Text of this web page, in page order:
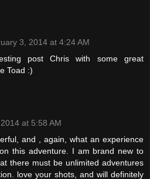
3, 2014 at 4:24 AM
post Chris with some great
Toad :)
at 5:58 AM
and , again, what an experience
this adventure. I am brand new to
there must be unlimited adventures
love your shots, and will definitely